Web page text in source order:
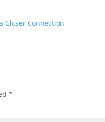
Closer Connection
*